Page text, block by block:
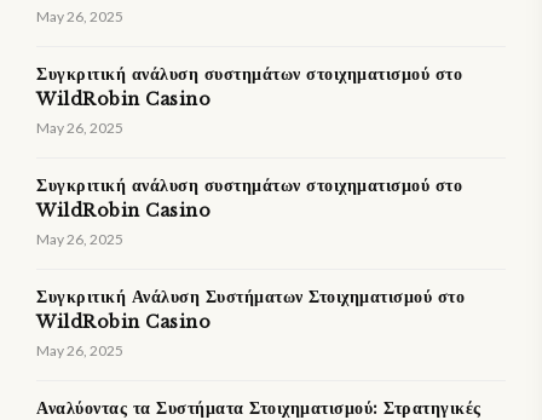
May 26, 2025
Συγκριτική ανάλυση συστημάτων στοιχηματισμού στο
WildRobin Casino
May 26, 2025
Συγκριτική ανάλυση συστημάτων στοιχηματισμού στο
WildRobin Casino
May 26, 2025
Συγκριτική Ανάλυση Συστήματων Στοιχηματισμού στο
WildRobin Casino
May 26, 2025
Αναλύοντας τα Συστήματα Στοιχηματισμού: Στρατηγικές